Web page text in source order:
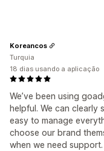
We’ve been using
helpful. We can clearly
easy to manage
choose our brand
when we need support.
Koreancos
Turquia
18 dias usando a aplicação